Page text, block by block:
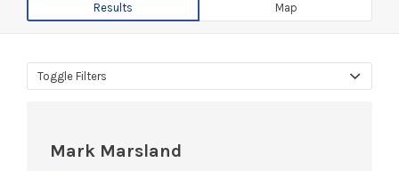
Results Map
Toggle Filters
Mark Marsland